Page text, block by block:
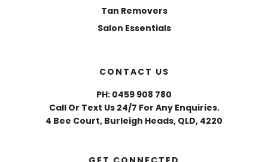
Tan Removers
Salon Essentials
CONTACT US
PH: 0459 908 780
Call Or Text Us 24/7 For Any Enquiries.
4 Bee Court, Burleigh Heads, QLD, 4220